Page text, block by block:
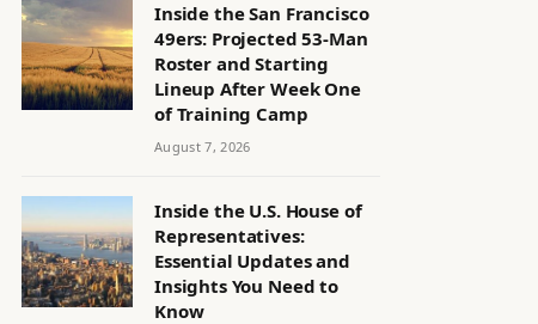
Inside the San Francisco
49ers: Projected 53-Man
Roster and Starting
Lineup After Week One
of Training Camp
August 7, 2026
Inside the U.S. House of
Representatives:
Essential Updates and
Insights You Need to
Know